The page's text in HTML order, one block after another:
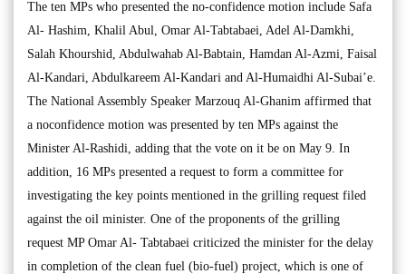
The ten MPs who presented the no-confidence motion include Safa
Al- Hashim, Khalil Abul, Omar Al-Tabtabaei, Adel Al-Damkhi,
Salah Khourshid, Abdulwahab Al-Babtain, Hamdan Al-Azmi, Faisal
Al-Kandari, Abdulkareem Al-Kandari and Al-Humaidhi Al-Subai’e.
The National Assembly Speaker Marzouq Al-Ghanim affirmed that
a noconfidence motion was presented by ten MPs against the
Minister Al-Rashidi, adding that the vote on it be on May 9. In
addition, 16 MPs presented a request to form a committee for
investigating the key points mentioned in the grilling request filed
against the oil minister. One of the proponents of the grilling
request MP Omar Al- Tabtabaei criticized the minister for the delay
in completion of the clean fuel (bio-fuel) project, which is one of